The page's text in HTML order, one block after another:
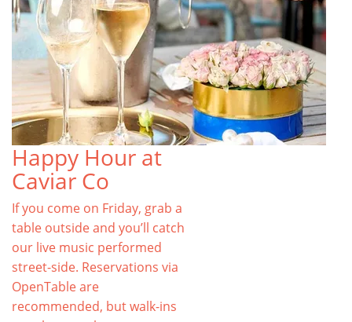
Happy Hour at
Caviar Co
If you come on Friday, grab a
table outside and you’ll catch
our live music performed
street-side. Reservations via
OpenTable are
recommended, but walk-ins